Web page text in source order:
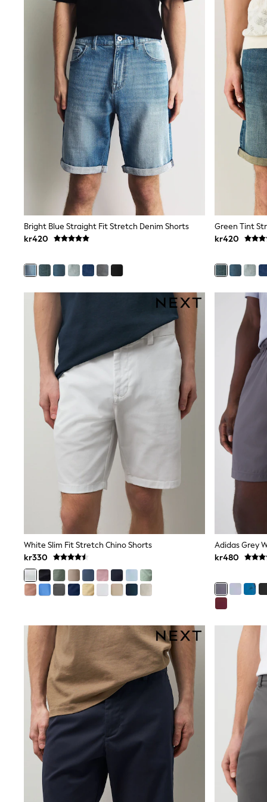
All Partywear
Wedding
Dresses
Shoes
Cardigans
Skirts
Shop All Footwear
New In
Trainers
Pram Shoes
School Shoes
Slippers
Boots
Wellies
Wide Fit
All Underwear
New In
Nighties
Pyjamas
Robes
Sleepsuits
Socks & Tights
All Bags & Accessories
New In
Bags
Hats
Raincoats
Waterproof
Shackets
Puddlesuits
Pramsuits
Gilets
Fleeces
Teddy Borg
Puffers
Snowsuits
Lilo & Stitch
Peppa Pig
All Girls Sportwear
New In
Trainers
Hoodies & Sweatshirts
Leggings, Joggers & Shorts
Swim
adidas
All Girls Brands
Nike
adidas
River Island
Boden
Joules
Frugi
Baker by Ted Baker
Monsoon
Angel & Rocket
JoJo Maman Bébé
Occasionwear
Schoolwear
Partywear
Flower Girl
Swim
Bridesmaid
All Baby & Nursery
Bright Blue Straight Fit Stretch Denim Shorts
kr420
Green Tint
kr420
White Slim Fit Stretch Chino Shorts
kr330
kr480